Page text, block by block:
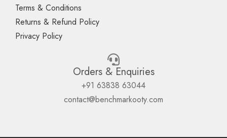
Terms & Conditions
Returns & Refund Policy
Privacy Policy
Orders & Enquiries
+91 63838 63044
contact@benchmarkooty.com